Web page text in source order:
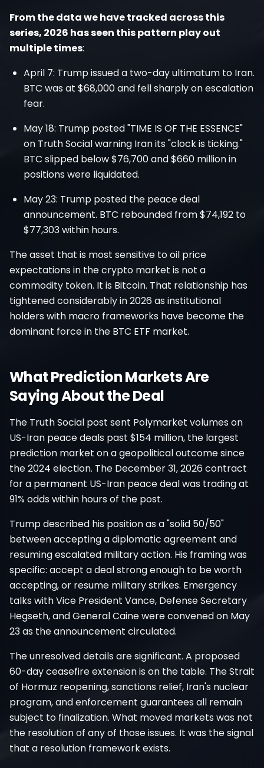
From the data we have tracked across this
series, 2026 has seen this pattern play out
multiple times:
April 7: Trump issued a two-day ultimatum to Iran.
BTC was at $68,000 and fell sharply on escalation
fear.
May 18: Trump posted "TIME IS OF THE ESSENCE"
on Truth Social warning Iran its "clock is ticking."
BTC slipped below $76,700 and $660 million in
positions were liquidated.
May 23: Trump posted the peace deal
announcement. BTC rebounded from $74,192 to
$77,303 within hours.
The asset that is most sensitive to oil price
expectations in the crypto market is not a
commodity token. It is Bitcoin. That relationship has
tightened considerably in 2026 as institutional
holders with macro frameworks have become the
dominant force in the BTC ETF market.
What Prediction Markets Are
Saying About the Deal
The Truth Social post sent Polymarket volumes on
US-Iran peace deals past $154 million, the largest
prediction market on a geopolitical outcome since
the 2024 election. The December 31, 2026 contract
for a permanent US-Iran peace deal was trading at
91% odds within hours of the post.
Trump described his position as a "solid 50/50"
between accepting a diplomatic agreement and
resuming escalated military action. His framing was
specific: accept a deal strong enough to be worth
accepting, or resume military strikes. Emergency
talks with Vice President Vance, Defense Secretary
Hegseth, and General Caine were convened on May
23 as the announcement circulated.
The unresolved details are significant. A proposed
60-day ceasefire extension is on the table. The Strait
of Hormuz reopening, sanctions relief, Iran's nuclear
program, and enforcement guarantees all remain
subject to finalization. What moved markets was not
the resolution of any of those issues. It was the signal
that a resolution framework exists.